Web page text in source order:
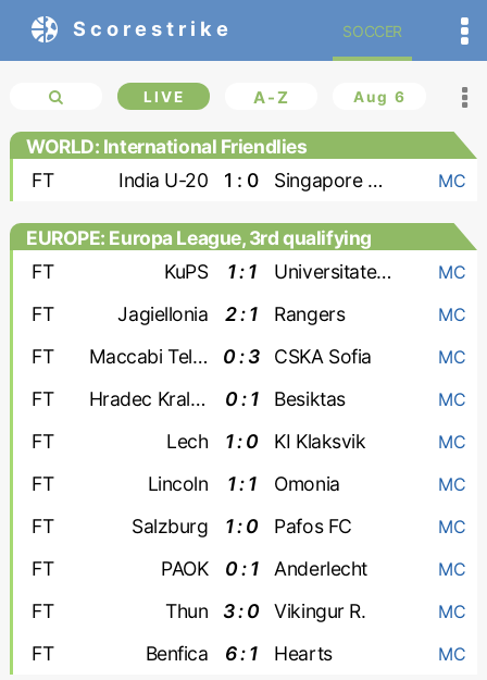
Scorestrike SOCCER
LIVE A-Z Aug 6
WORLD: International Friendlies
FT
India U-20 1 : 0 Singapore U-20 MC
EUROPE: Europa League, 3rd qualifying
round
FT KuPS 1 : 1 Universitatea Craiova MC
FT Jagiellonia 2 : 1 Rangers MC
FT Maccabi Tel Aviv 0 : 3 CSKA Sofia MC
FT Hradec Kralove 0 : 1 Besiktas MC
FT Lech 1 : 0 KI Klaksvik MC
FT Lincoln 1 : 1 Omonia MC
FT Salzburg 1 : 0 Pafos FC MC
FT PAOK 0 : 1 Anderlecht MC
FT Thun 3 : 0 Vikingur R. MC
FT Benfica 6 : 1 Hearts MC